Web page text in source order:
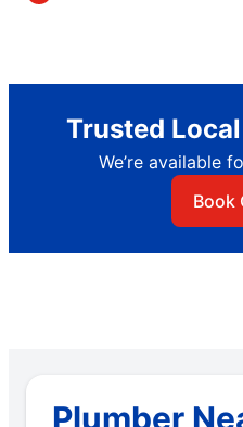
Trusted
We’re available
Book
Plumber